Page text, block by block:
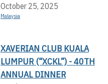
October 25, 2025
Malaysia
XAVERIAN CLUB KUALA
LUMPUR (“XCKL”) - 40TH
ANNUAL DINNER